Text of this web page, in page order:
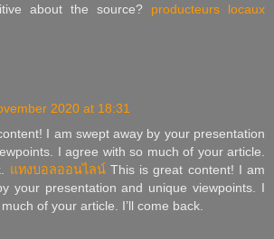
about the source? producteurs locaux
2020 at 18:31
I am swept away by your presentation
I agree with so much of your article.
แทงบอลออนไลน์This is great content! I am
your presentation and unique viewpoints. I
of your article. I’ll come back.